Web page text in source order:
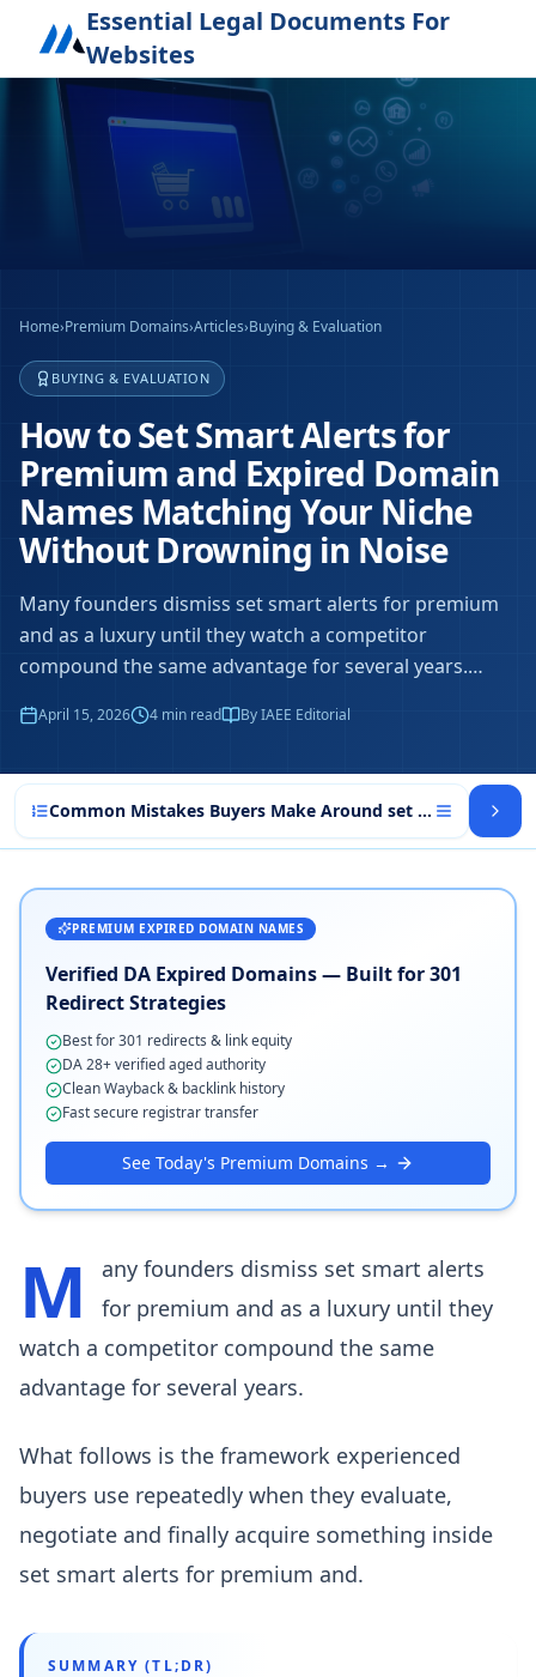
Essential Legal Documents For
Websites
Home›Premium Domains›Articles›Buying & Evaluation
BUYING & EVALUATION
How to Set Smart Alerts for
Premium and Expired Domain
Names Matching Your Niche
Without Drowning in Noise
Many founders dismiss set smart alerts for premium
and as a luxury until they watch a competitor
compound the same advantage for several years.…
April 15, 2026 4 min read By IAEE Editorial
Common Mistakes Buyers Make Around set smart alerts
PREMIUM EXPIRED DOMAIN NAMES
Verified DA Expired Domains — Built for 301
Redirect Strategies
Best for 301 redirects & link equity
DA 28+ verified aged authority
Clean Wayback & backlink history
Fast secure registrar transfer
See Today's Premium Domains →
M
any founders dismiss set smart alerts
for premium and as a luxury until they
watch a competitor compound the same
advantage for several years.
What follows is the framework experienced
buyers use repeatedly when they evaluate,
negotiate and finally acquire something inside
set smart alerts for premium and.
SUMMARY (TL;DR)